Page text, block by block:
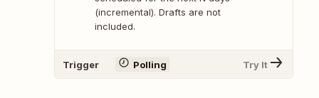
(incremental). Drafts are not
included.
Trigger Polling Try It